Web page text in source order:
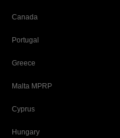
Canada
Portugal
Greece
Malta MPRP
Cyprus
Hungary